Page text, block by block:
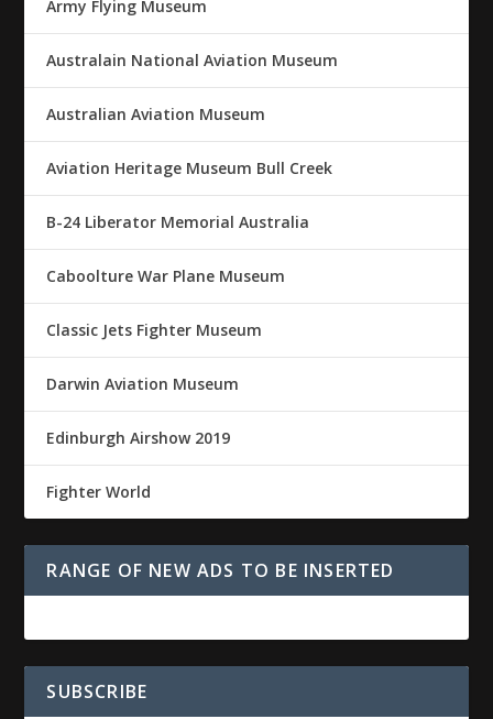
Army Flying Museum
Australain National Aviation Museum
Australian Aviation Museum
Aviation Heritage Museum Bull Creek
B-24 Liberator Memorial Australia
Caboolture War Plane Museum
Classic Jets Fighter Museum
Darwin Aviation Museum
Edinburgh Airshow 2019
Fighter World
RANGE OF NEW ADS TO BE INSERTED
SUBSCRIBE